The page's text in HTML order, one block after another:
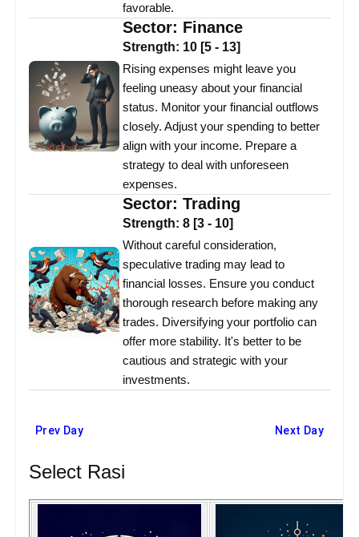
favorable.
Sector: Finance
Strength: 10 [5 - 13]
Rising expenses might leave you
feeling uneasy about your financial
status. Monitor your financial outflows
closely. Adjust your spending to better
align with your income. Prepare a
strategy to deal with unforeseen
expenses.
Sector: Trading
Strength: 8 [3 - 10]
Without careful consideration,
speculative trading may lead to
financial losses. Ensure you conduct
thorough research before making any
trades. Diversifying your portfolio can
offer more stability. It's better to be
cautious and strategic with your
investments.
Prev Day Next Day
Select Rasi